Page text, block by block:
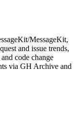
MessageKit,
and issue trends,
code change
via GH Archive and